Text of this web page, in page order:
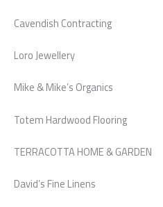
Cavendish Contracting
Loro Jewellery
Mike & Mike’s Organics
Totem Hardwood Flooring
TERRACOTTA HOME & GARDEN
David’s Fine Linens